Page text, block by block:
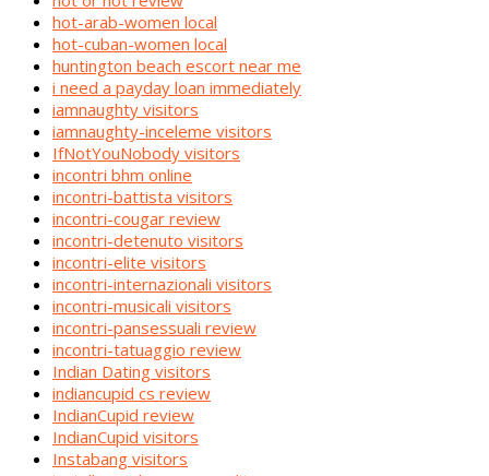
hot-arab-women local
hot-cuban-women local
huntington beach escort near me
i need a payday loan immediately
iamnaughty visitors
iamnaughty-inceleme visitors
IfNotYouNobody visitors
incontri bhm online
incontri-battista visitors
incontri-cougar review
incontri-detenuto visitors
incontri-elite visitors
incontri-internazionali visitors
incontri-musicali visitors
incontri-pansessuali review
incontri-tatuaggio review
Indian Dating visitors
indiancupid cs review
IndianCupid review
IndianCupid visitors
Instabang visitors